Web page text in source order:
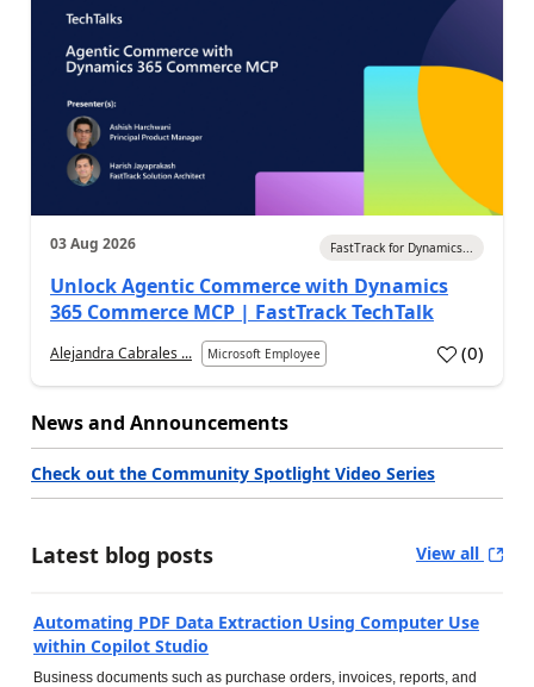
03 Aug 2026 FastTrack for Dynamics...
Unlock Agentic Commerce with Dynamics
365 Commerce MCP | FastTrack TechTalk
Alejandra Cabrales ... Microsoft Employee (0)
News and Announcements
Check out the Community Spotlight Video Series
Latest blog posts View all
Automating PDF Data Extraction Using Computer Use
within Copilot Studio
Business documents such as purchase orders, invoices, reports, and